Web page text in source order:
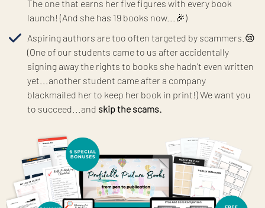
The one that earns her five figures with every book
launch! (And she has 19 books now...🎉)
Aspiring authors are too often targeted by scammers.😢
(One of our students came to us after accidentally
signing away the rights to books she hadn't even written
yet...another student came after a company
blackmailed her to keep her book in print!) We want you
to succeed...and skip the scams.